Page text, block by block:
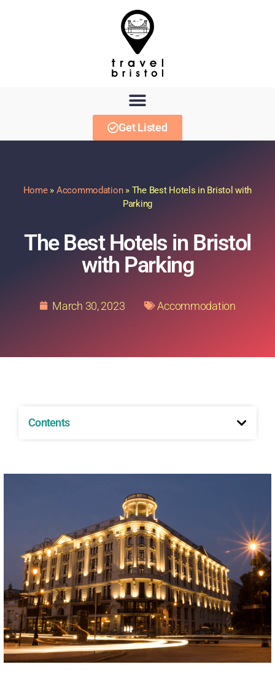
Get Listed
Home» Accommodation» The Best Hotels in Bristol with
Parking
The Best Hotels in Bristol
with Parking
March 30, 2023 Accommodation
Contents